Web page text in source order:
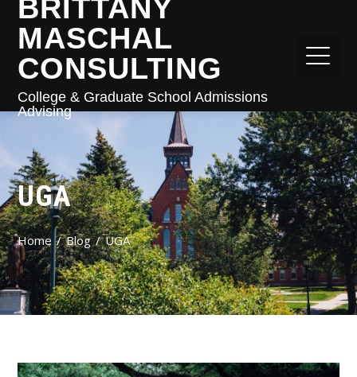
BRITTANY
MASCHAL
CONSULTING
College & Graduate School Admissions
Advising
UGA
Home Blog UGA